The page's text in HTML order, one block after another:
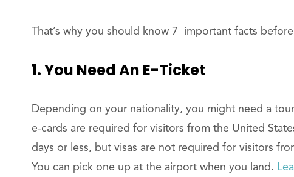
That’s why you should know 7 important facts
1. You Need An E-Ticket
Depending on your nationality, you might need a
e-cards are required for visitors from the United
days or less, but visas are not required for visitors
You can pick one up at the airport when you land.